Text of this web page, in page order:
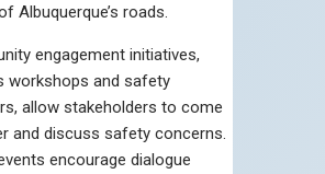
Albuquerque’s roads.
engagement initiatives,
workshops and safety
allow stakeholders to come
and discuss safety concerns.
encourage dialogue